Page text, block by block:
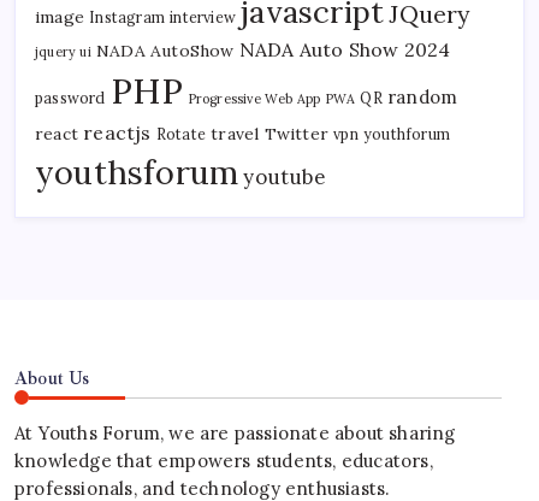
image Instagram interview javascriptJQuery
jquery ui NADA AutoShow NADA Auto Show 2024
password PHP Progressive Web App PWA QR random
react reactjs Rotate travel Twitter vpn youthforum
youthsforum youtube
About Us
At Youths Forum, we are passionate about sharing
knowledge that empowers students, educators,
professionals, and technology enthusiasts.